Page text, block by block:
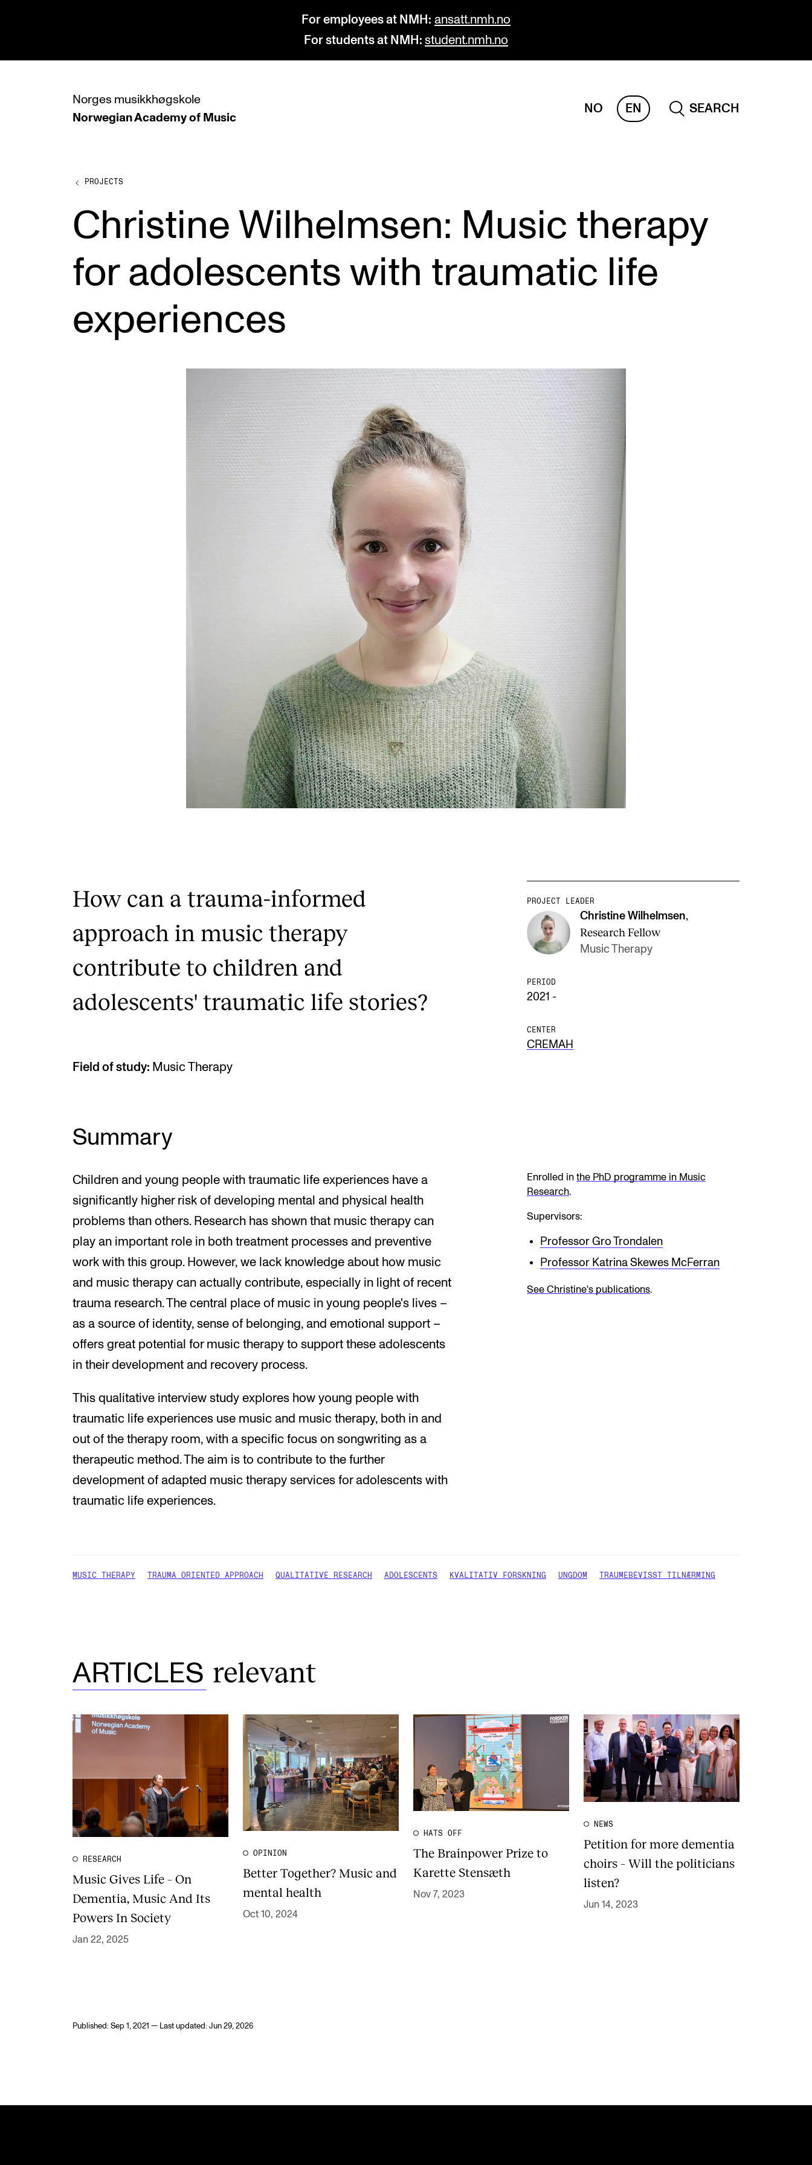
For employees at NMH: ansatt.nmh.no
For students at NMH: student.nmh.no
Norges musikkhøgskole
Norwegian Academy of Music
NO EN
SEARCH
PROGRAMMES
Undergraduate Programmes
Doctoral Studies Departments and Disciplines Projects
INTERNATIONAL
About the Academy
For Students and Employees
The Student Committee (SUT)
(student.nmh.no)
Events and concerts
Current Vacancies
PROJECTS
Christine Wilhelmsen: Music therapy
for adolescents with traumatic life
experiences
How can a trauma-informed
approach in music therapy
contribute to children and
adolescents' traumatic life stories?
PROJECT LEADER
Christine Wilhelmsen,
Research Fellow
Music Therapy
PERIOD
2021 -
CENTER
CREMAH
Field of study: Music Therapy
Summary
Children and young people with traumatic life experiences have a
significantly higher risk of developing mental and physical health
problems than others. Research has shown that music therapy can
play an important role in both treatment processes and preventive
work with this group. However, we lack knowledge about how music
and music therapy can actually contribute, especially in light of recent
trauma research. The central place of music in young people's lives –
as a source of identity, sense of belonging, and emotional support –
offers great potential for music therapy to support these adolescents
in their development and recovery process.
This qualitative interview study explores how young people with
traumatic life experiences use music and music therapy, both in and
out of the therapy room, with a specific focus on songwriting as a
therapeutic method. The aim is to contribute to the further
development of adapted music therapy services for adolescents with
traumatic life experiences.
Enrolled in the PhD programme in Music
Research.
Supervisors:
Professor Gro Trondalen
Professor Katrina Skewes McFerran
See Christine's publications.
MUSIC THERAPY TRAUMA ORIENTED APPROACH QUALITATIVE RESEARCH ADOLESCENTS KVALITATIV FORSKNING UNGDOM TRAUMEBEVISST TILNÆRMING
ARTICLES relevant
RESEARCH
Music Gives Life – On
Dementia, Music And Its
Powers In Society
Jan 22, 2025
OPINION
Better Together? Music and
mental health
Oct 10, 2024
HATS OFF
The Brainpower Prize to
Karette Stensæth
Nov 7, 2023
NEWS
Petition for more dementia
choirs – Will the politicians
listen?
Jun 14, 2023
Published: Sep 1, 2021 — Last updated: Jun 29, 2026